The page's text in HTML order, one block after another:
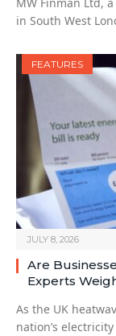
in South West
FEATURES
JULY 8, 2026
Are
Experts
As the UK
nation’s